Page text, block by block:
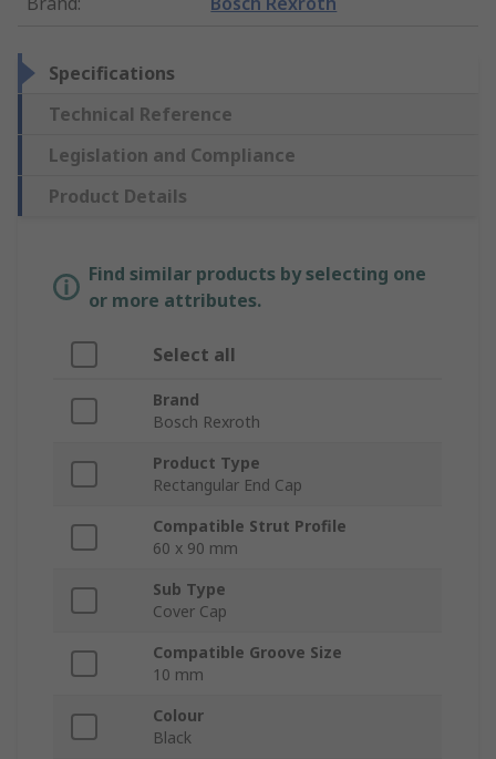
Specifications
Technical Reference
Legislation and Compliance
Product Details
Find similar products by selecting one
or more attributes.
Select all
Brand
Bosch Rexroth
Product Type
Rectangular End Cap
Compatible Strut Profile
60 x 90 mm
Sub Type
Cover Cap
Compatible Groove Size
10 mm
Colour
Black